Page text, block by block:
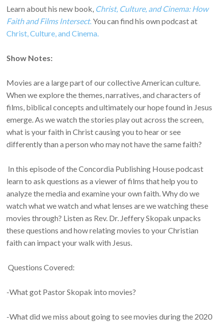
Learn about his new book, Christ, Culture, and Cinema: How
Faith and Films Intersect.You can find his own podcast at
Christ, Culture, and Cinema.
Show Notes:
Movies are a large part of our collective American culture.
When we explore the themes, narratives, and characters of
films, biblical concepts and ultimately our hope found in Jesus
emerge. As we watch the stories play out across the screen,
what is your faith in Christ causing you to hear or see
differently than a person who may not have the same faith?
In this episode of the Concordia Publishing House podcast
learn to ask questions as a viewer of films that help you to
analyze the media and examine your own faith. Why do we
watch what we watch and what lenses are we watching these
movies through? Listen as Rev. Dr. Jeffery Skopak unpacks
these questions and how relating movies to your Christian
faith can impact your walk with Jesus.
Questions Covered:
-What got Pastor Skopak into movies?
-What did we miss about going to see movies during the 2020